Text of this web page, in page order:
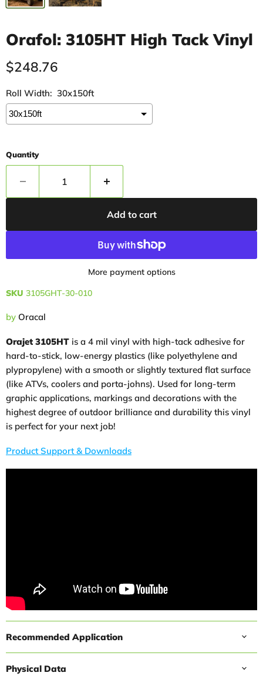
Orafol: 3105HT High Tack Vinyl
Current price
$248.76
Roll Width: 30x150ft
Quantity
Add to cart
More payment options
SKU 3105GHT-30-010
by Oracal
Orajet 3105HT is a 4 mil vinyl with high-tack adhesive for
hard-to-stick, low-energy plastics (like polyethylene and
plypropylene) with a smooth or slightly textured flat surface
(like ATVs, coolers and porta-johns). Used for long-term
graphic applications, markings and decorations with the
highest degree of outdoor brilliance and durability this vinyl
is perfect for your next job!
Product Support & Downloads
Recommended Application
Physical Data